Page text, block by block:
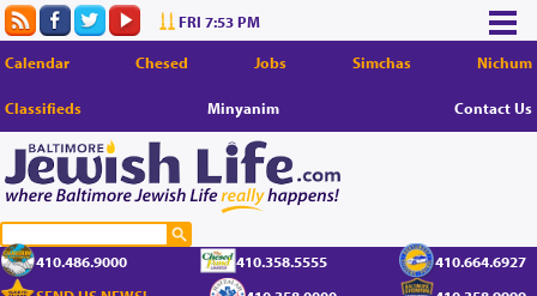
FRI 7:53 PM
Calendar Chesed Jobs Simchas Nichum
Classifieds Minyanim Contact Us
410.486.9000 410.358.5555
410.664.6927